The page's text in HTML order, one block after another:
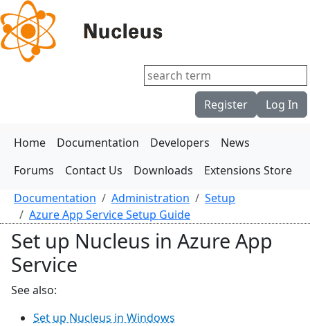
Register Log In
Home Documentation Developers
News
Forums
Contact Us Downloads
Extensions Store
Documentation
Administration
Setup
Azure App Service Setup Guide
Set up Nucleus in Azure App
Service
See also:
Set up Nucleus in Windows